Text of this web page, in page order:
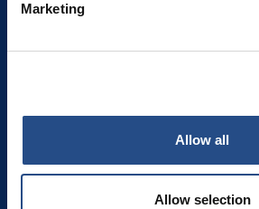
Marketing
Allow all
Allow selection
Camp Dole
Die besten Buchungsbedingungen und die
Stornierungsbedingungen erhalten Sie bei
Kostenlose Stornierung - Flexible